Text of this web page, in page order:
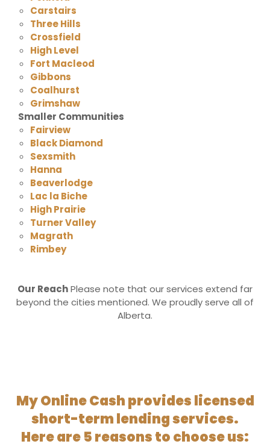
Carstairs
Three Hills
Crossfield
High Level
Fort Macleod
Gibbons
Coalhurst
Grimshaw
Smaller Communities
Fairview
Black Diamond
Sexsmith
Hanna
Beaverlodge
Lac la Biche
High Prairie
Turner Valley
Magrath
Rimbey
Our ReachPlease note that our services extend far
beyond the cities mentioned. We proudly serve all of
Alberta.
My Online Cash provides licensed
short-term lending services.
Here are 5 reasons to choose us: